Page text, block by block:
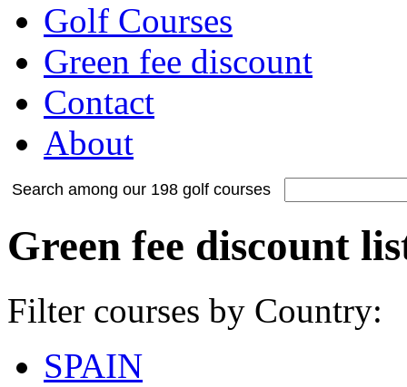
Golf Courses
Green fee discount
Contact
About
Search among our 198 golf courses
Green fee discount
Filter courses by Country:
SPAIN